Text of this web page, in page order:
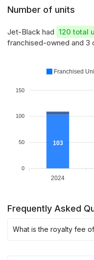
Number of units
Jet-Black had 120 total
franchised-owned and 3
150
100
50
0
103
2024
Franchised
Frequently Asked
What is the royalty fee of